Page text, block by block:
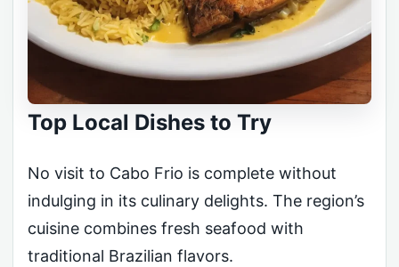
Top Local Dishes to Try
No visit to Cabo Frio is complete without
indulging in its culinary delights. The region’s
cuisine combines fresh seafood with
traditional Brazilian flavors.